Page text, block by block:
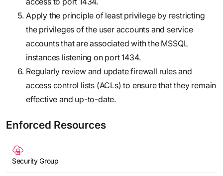
Apply the principle of least privilege by restricting
the privileges of the user accounts and service
accounts that are associated with the MSSQL
instances listening on port 1434.
Regularly review and update firewall rules and
access control lists (ACLs) to ensure that they remain
effective and up-to-date.
Enforced Resources
Security Group